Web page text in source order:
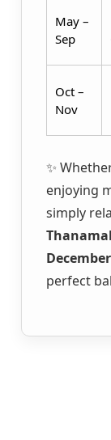
May –
Sep
Oct –
Nov
✨
enjoying
simply
perfect